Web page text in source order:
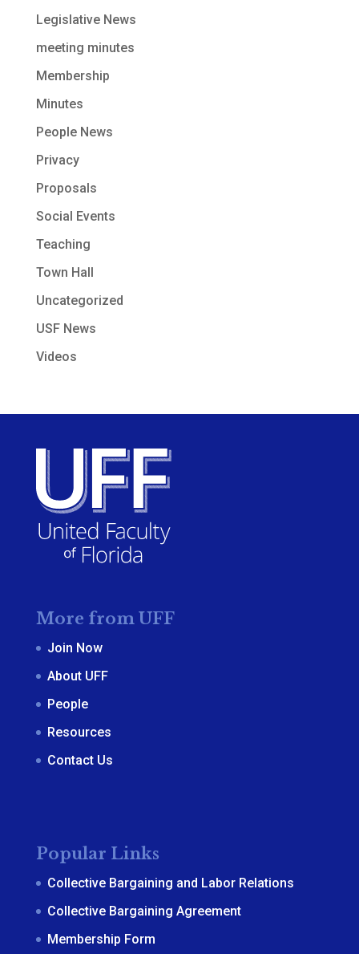
Legislative News
meeting minutes
Membership
Minutes
People News
Privacy
Proposals
Social Events
Teaching
Town Hall
Uncategorized
USF News
Videos
More from UFF
Join Now
About UFF
People
Resources
Contact Us
Popular Links
Collective Bargaining and Labor Relations
Collective Bargaining Agreement
Membership Form